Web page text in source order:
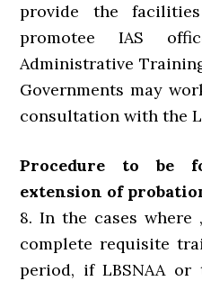
provide the
promotee IAS
Administrative
Governments may
consultation with the
Procedure to be
extension of
8. In the cases
complete requisite
period, if LBSNAA or